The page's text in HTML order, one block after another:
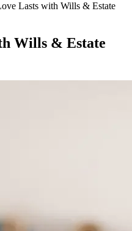
Lasts with Wills & Estate
Wills & Estate